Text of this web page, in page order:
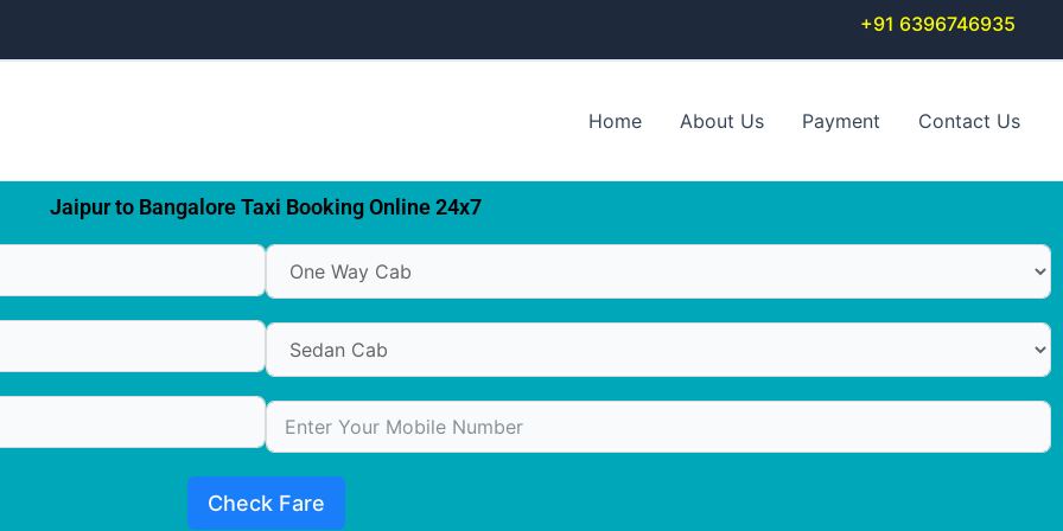
+91 6396746935
Home About Us Payment Contact Us
Jaipur to Bangalore Taxi Booking Online 24x7
Check Fare